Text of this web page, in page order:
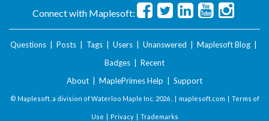
Connect with Maplesoft:
Questions Posts Tags Users Unanswered Maplesoft Blog
Badges
Recent
About
MaplePrimes Help Support
© Maplesoft, a division of Waterloo Maple Inc. 2026 . | maplesoft.com | Terms of
Use | Privacy| Trademarks